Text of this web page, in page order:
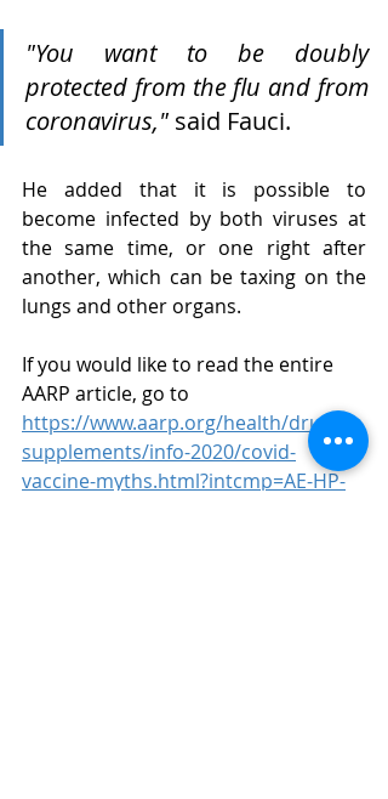
"You want to be doubly
protected from the flu and from
coronavirus," said Fauci.
He added that it is possible to
become infected by both viruses at
the same time, or one right after
another, which can be taxing on the
lungs and other organs.
If you would like to read the entire
AARP article, go to
https://www.aarp.org/health/drugs-
supplements/info-2020/covid-
vaccine-myths.html?intcmp=AE-HP-